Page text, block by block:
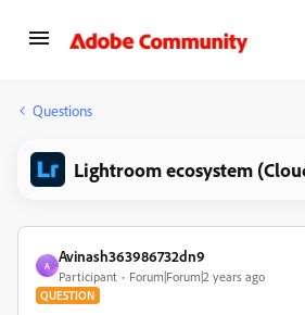
Questions
Lightroom ecosystem
A
Avinash363986732dn9
Participant Forum|Forum|2 years ago
QUESTION